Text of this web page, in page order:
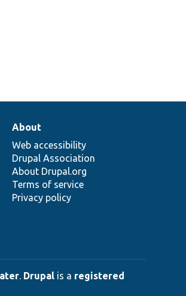
About
Web accessibility
Drupal Association
About Drupal.org
Terms of service
Privacy policy
. Drupal is a registered